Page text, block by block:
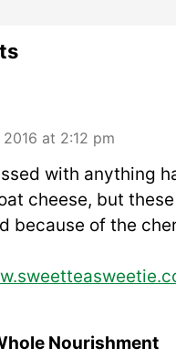
at 2:12 pm
with anything
cheese, but
because of the
Nourishment